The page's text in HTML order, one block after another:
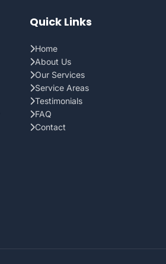
Quick Links
Home
About Us
Our Services
Service Areas
Testimonials
FAQ
Contact